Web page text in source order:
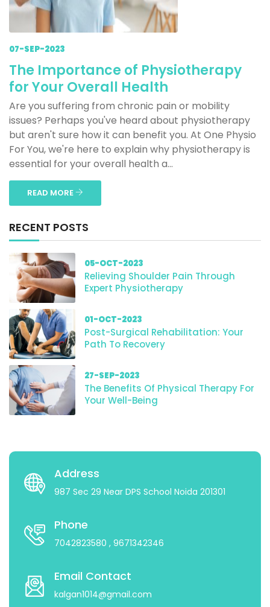
07-SEP-2023
The Importance of Physiotherapy
for Your Overall Health
Are you suffering from chronic pain or mobility
issues? Perhaps you've heard about physiotherapy
but aren't sure how it can benefit you. At One Physio
For You, we're here to explain why physiotherapy is
essential for your overall health a...
READ MORE
RECENT POSTS
05-OCT-2023
Relieving Shoulder Pain Through
Expert Physiotherapy
01-OCT-2023
Post-Surgical Rehabilitation: Your
Path To Recovery
27-SEP-2023
The Benefits Of Physical Therapy For
Your Well-Being
Address
987 Sec 29 Near DPS School Noida 201301
Phone
7042823580 , 9671342346
Email Contact
kalgan1014@gmail.com